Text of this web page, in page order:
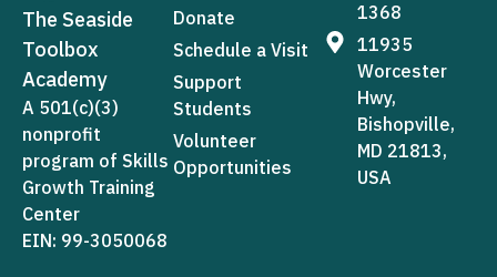
The Seaside
Toolbox
Academy
A 501(c)(3)
nonprofit
program of Skills
Growth Training
Center
EIN: 99-3050068
Donate
Schedule a Visit
Support
Students
Volunteer
Opportunities
1368
11935
Worcester
Hwy,
Bishopville,
MD 21813,
USA